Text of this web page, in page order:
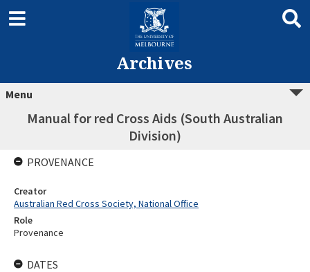
Archives
Menu
Manual for red Cross Aids (South Australian
Division)
PROVENANCE
Creator
Australian Red Cross Society, National Office
Role
Provenance
DATES